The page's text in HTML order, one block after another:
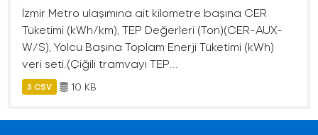
İzmir Metro ulaşımına ait kilometre başına CER
Tüketimi (kWh/km), TEP Değerleri (Ton)(CER-AUX-
W/S), Yolcu Başına Toplam Enerji Tüketimi (kWh)
veri seti.(Çiğili tramvayı TEP...
3 CSV 10 KB